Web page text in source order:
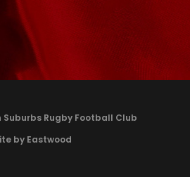
Suburbs Rugby Football Club
by Eastwood